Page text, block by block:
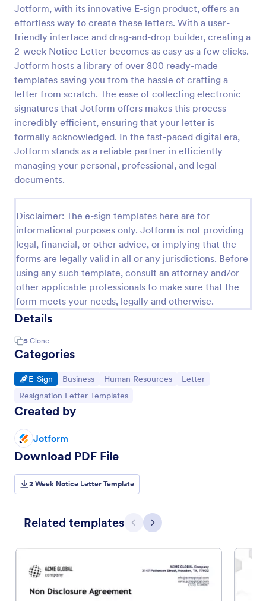
Jotform, with its innovative E-sign product, offers an
effortless way to create these letters. With a user-
friendly interface and drag-and-drop builder, creating a
2-week Notice Letter becomes as easy as a few clicks.
Jotform hosts a library of over 800 ready-made
templates saving you from the hassle of crafting a
letter from scratch. The ease of collecting electronic
signatures that Jotform offers makes this process
incredibly efficient, ensuring that your letter is
formally acknowledged. In the fast-paced digital era,
Jotform stands as a reliable partner in efficiently
managing your personal, professional, and legal
documents.
Disclaimer: The e-sign templates here are for
informational purposes only. Jotform is not providing
legal, financial, or other advice, or implying that the
forms are legally valid in all or any jurisdictions. Before
using any such template, consult an attorney and/or
other applicable professionals to make sure that the
form meets your needs, legally and otherwise.
Details
5 Clone
Categories
Go to Category:
E-Sign Go to Category:
Business Go to Category:
Human Resources Go to Category:
Letter
Go to Category:
Resignation Letter Templates
Created by
Jotform
Download PDF File
2 Week Notice Letter Template
Related templates Previous
Next